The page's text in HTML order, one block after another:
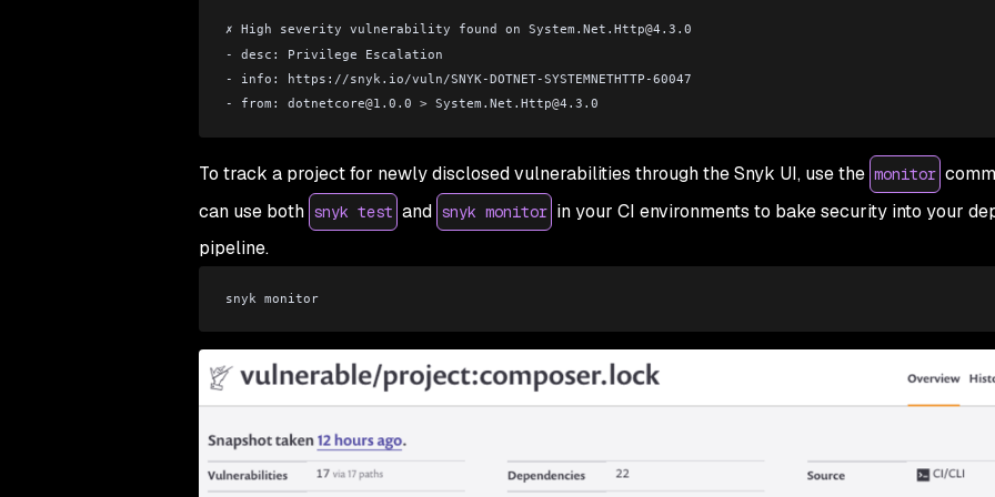
✗ High severity vulnerability found on System.Net.Http@4.3.0
- desc: Privilege Escalation
- info: https://snyk.io/vuln/SNYK-DOTNET-SYSTEMNETHTTP-60047
- from: dotnetcore@1.0.0 > System.Net.Http@4.3.0
To track a project for newly disclosed vulnerabilities through the Snyk UI, use the monitor
can use both snyk test and snyk monitor in your CI environments to bake security into your
pipeline.
snyk monitor